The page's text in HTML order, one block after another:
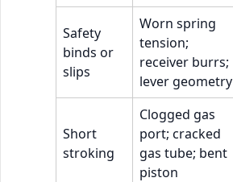
Safety
binds or
slips
Worn spring
tension;
receiver burrs;
lever geometry
Short
stroking
Clogged gas
port; cracked
gas tube; bent
piston